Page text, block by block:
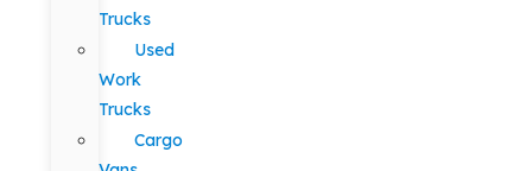
Trucks
Used
Work
Trucks
Cargo